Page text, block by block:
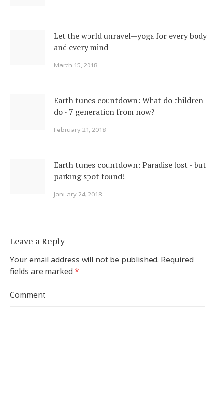
Let the world unravel—yoga for every body
and every mind
March 15, 2018
Earth tunes countdown: What do children
do - 7 generation from now?
February 21, 2018
Earth tunes countdown: Paradise lost - but
parking spot found!
January 24, 2018
Leave a Reply
Your email address will not be published. Required
fields are marked *
Comment